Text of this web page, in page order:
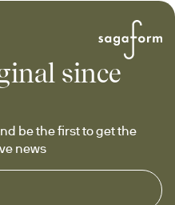
since
be the first to get the
news